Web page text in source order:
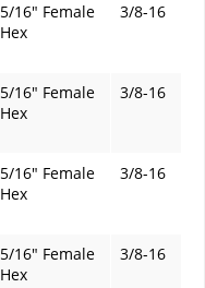
5/16" Female
Hex
3/8-16
5/16" Female
Hex
3/8-16
5/16" Female
Hex
3/8-16
5/16" Female
Hex
3/8-16